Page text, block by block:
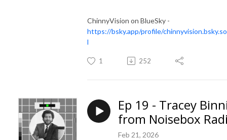
ChinnyVision on BlueSky -
https://bsky.app/profile/
l
1 252
Ep 19 - Tracey
from Noisebox
Feb 21, 2026